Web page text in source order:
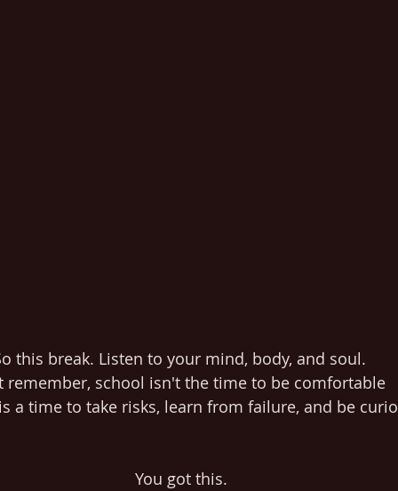
this break. Listen to your mind, body, and soul.
remember, school isn't the time to be comfortable
a time to take risks, learn from failure, and be
You got this.